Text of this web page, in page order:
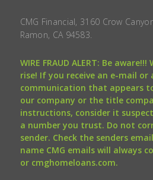
CMG Financial, 3160 Crow
Ramon, CA 94583.
WIRE FRAUD ALERT: Be
rise! If you receive an e-mail or
communication that appears
our company or the title
instructions, consider it
a number you trust. Do not
sender. Check the senders
name CMG emails will always
or cmghomeloans.com.